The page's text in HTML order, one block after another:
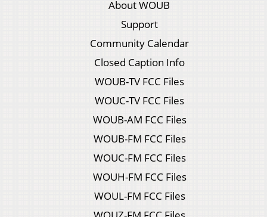
About WOUB
Support
Community Calendar
Closed Caption Info
WOUB-TV FCC Files
WOUC-TV FCC Files
WOUB-AM FCC Files
WOUB-FM FCC Files
WOUC-FM FCC Files
WOUH-FM FCC Files
WOUL-FM FCC Files